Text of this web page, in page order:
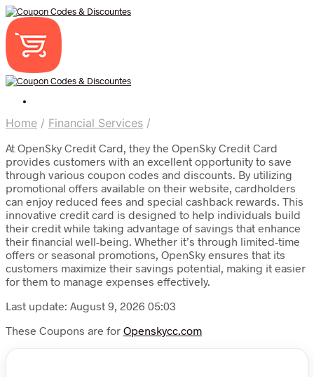
Home / Financial Services /
At OpenSky Credit Card, they the OpenSky Credit Card
provides customers with an excellent opportunity to save
through various coupon codes and discounts. By utilizing
promotional offers available on their website, cardholders
can enjoy reduced fees and special cashback rewards. This
innovative credit card is designed to help individuals build
their credit while taking advantage of savings that enhance
their financial well-being. Whether it’s through limited-time
offers or seasonal promotions, OpenSky ensures that its
customers maximize their savings potential, making it easier
for them to manage expenses effectively.
Last update: August 9, 2026 05:03
These Coupons are for Openskycc.com